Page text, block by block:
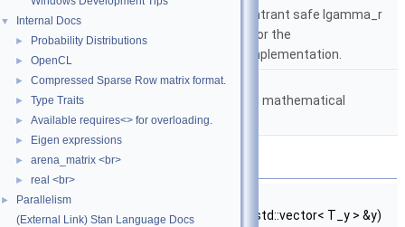
▼ Internal Docs
► Probability Distributions
► OpenCL
► Compressed Sparse Row matrix format.
► Type Traits
► Available requires<> for overloading.
► Eigen expressions
► arena_matrix <br>
► real <br>
►
Parallelism
(External Link) Stan Language Docs
based on either the reentrant safe lgamma_r
implementation from C or the
boost::math::lgamma implementation.
namespace stan::math
Matrices and templated mathematical
functions.
Functions
template<typename T_y >
bool stan::math::is_ordered
(const std::vector< T_y > &y)